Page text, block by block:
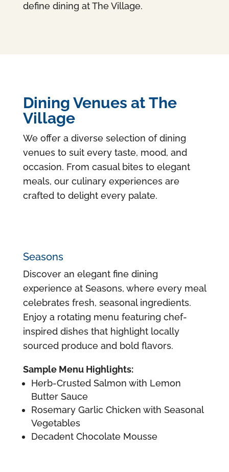
define dining at The Village.
Dining Venues at The
Village
We offer a diverse selection of dining
venues to suit every taste, mood, and
occasion. From casual bites to elegant
meals, our culinary experiences are
crafted to delight every palate.
Seasons
Discover an elegant fine dining
experience at Seasons, where every meal
celebrates fresh, seasonal ingredients.
Enjoy a rotating menu featuring chef-
inspired dishes that highlight locally
sourced produce and bold flavors.
Sample Menu Highlights:
Herb-Crusted Salmon with Lemon
Butter Sauce
Rosemary Garlic Chicken with Seasonal
Vegetables
Decadent Chocolate Mousse